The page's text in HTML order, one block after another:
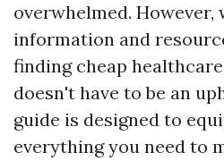
overwhelmed.
information and
finding cheap
doesn't have to be an
guide is designed to
everything you need to